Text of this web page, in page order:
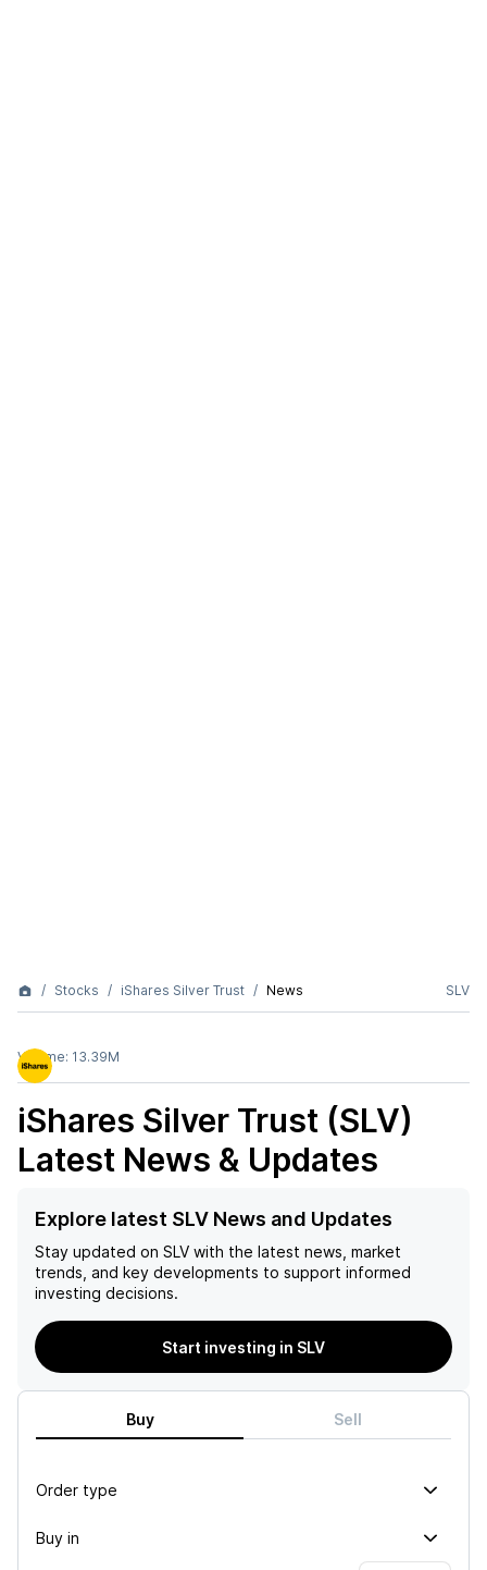
Stocks iShares Silver Trust News SLV
Volume: 13.39M
iShares Silver Trust (SLV)
Latest News & Updates
Explore latest SLV News and Updates
Stay updated on SLV with the latest news, market
trends, and key developments to support informed
investing decisions.
Start investing in SLV
Buy Sell
Order type
Buy in